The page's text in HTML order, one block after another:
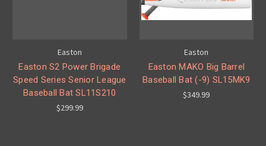
Easton
Easton S2 Power Brigade
Speed Series Senior League
Baseball Bat SL11S210
$299.99
Easton
Easton MAKO Big Barrel
Baseball Bat (-9) SL15MK9
$349.99